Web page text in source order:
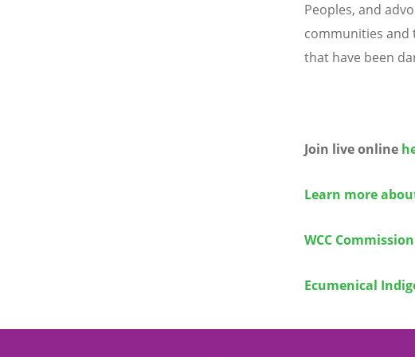
Peoples, and
communities and
that have been
Join live online
Learn more
WCC
Ecumenical